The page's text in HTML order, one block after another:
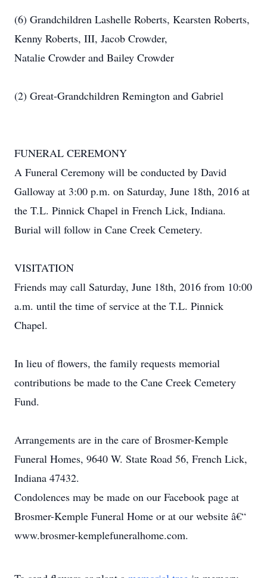
(6) Grandchildren Lashelle Roberts, Kearsten Roberts,
Kenny Roberts, III, Jacob Crowder,
Natalie Crowder and Bailey Crowder
(2) Great-Grandchildren Remington and Gabriel
FUNERAL CEREMONY
A Funeral Ceremony will be conducted by David
Galloway at 3:00 p.m. on Saturday, June 18th, 2016 at
the T.L. Pinnick Chapel in French Lick, Indiana.
Burial will follow in Cane Creek Cemetery.
VISITATION
Friends may call Saturday, June 18th, 2016 from 10:00
a.m. until the time of service at the T.L. Pinnick
Chapel.
In lieu of flowers, the family requests memorial
contributions be made to the Cane Creek Cemetery
Fund.
Arrangements are in the care of Brosmer-Kemple
Funeral Homes, 9640 W. State Road 56, French Lick,
Indiana 47432.
Condolences may be made on our Facebook page at
Brosmer-Kemple Funeral Home or at our website â€“
www.brosmer-kemplefuneralhome.com.